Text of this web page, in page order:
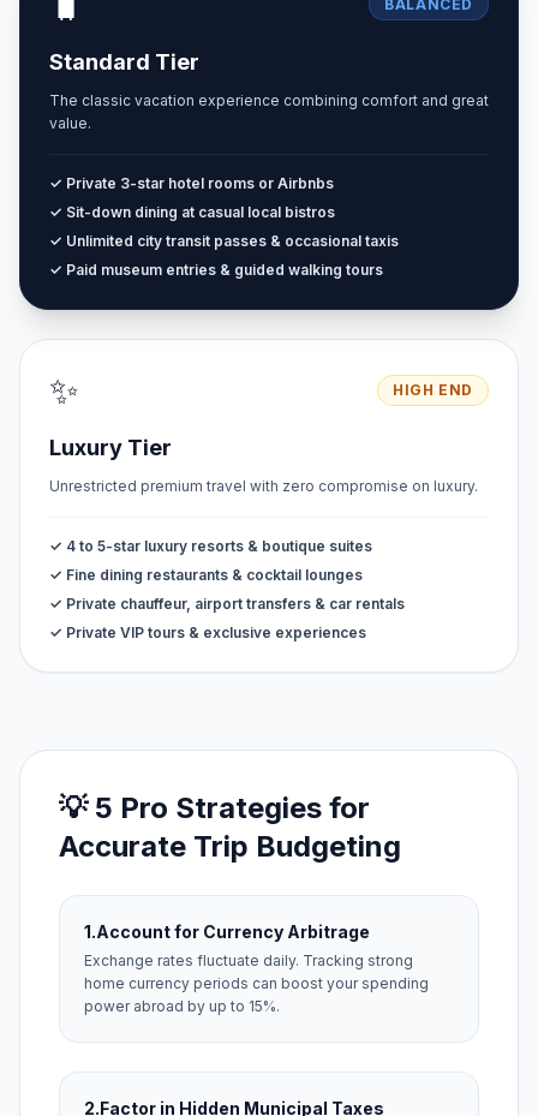
BALANCED
Standard Tier
The classic vacation experience combining comfort and great
value.
✓ Private 3-star hotel rooms or Airbnbs
✓ Sit-down dining at casual local bistros
✓ Unlimited city transit passes & occasional taxis
✓ Paid museum entries & guided walking tours
✨ HIGH END
Luxury Tier
Unrestricted premium travel with zero compromise on luxury.
✓ 4 to 5-star luxury resorts & boutique suites
✓ Fine dining restaurants & cocktail lounges
✓ Private chauffeur, airport transfers & car rentals
✓ Private VIP tours & exclusive experiences
💡 5 Pro Strategies for
Accurate Trip Budgeting
1.Account for Currency Arbitrage
Exchange rates fluctuate daily. Tracking strong
home currency periods can boost your spending
power abroad by up to 15%.
2.Factor in Hidden Municipal Taxes